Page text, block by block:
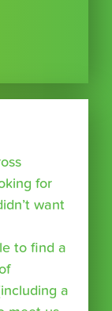
for
want
to find a
a